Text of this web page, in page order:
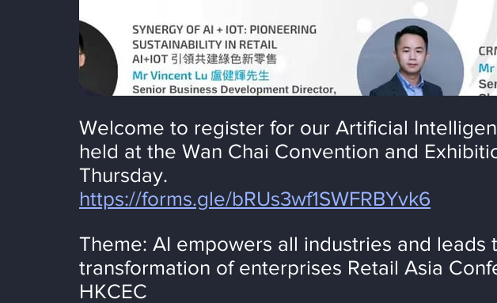
Welcome to register for our Artificial
held at the Wan Chai Convention and
Thursday.
https://forms.gle/bRUs3wf1SWFRBYvk6
Theme: AI empowers all industries and leads
transformation of enterprises Retail Asia
HKCEC